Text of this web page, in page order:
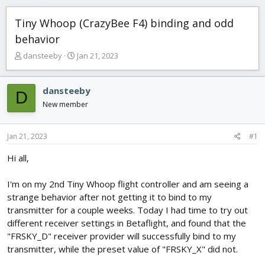
Tiny Whoop (CrazyBee F4) binding and odd
behavior
T
r
a
d
s
t
r
r
dansteeby
S
a
r
t
a
Jan 21, 2023
D dansteeby
New member
Jan 21, 2023 #1
Hi all,
I'm on my 2nd Tiny Whoop flight controller and am seeing a
strange behavior after not getting it to bind to my
transmitter for a couple weeks. Today I had time to try out
different receiver settings in Betaflight, and found that the
"FRSKY_D" receiver provider will successfully bind to my
transmitter, while the preset value of "FRSKY_X" did not.